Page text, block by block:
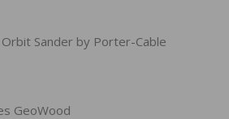
Orbit Sander by Porter-Cable
GeoWood